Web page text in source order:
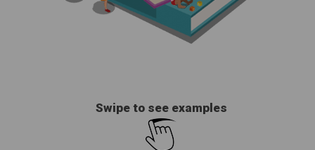
Swipe to see examples